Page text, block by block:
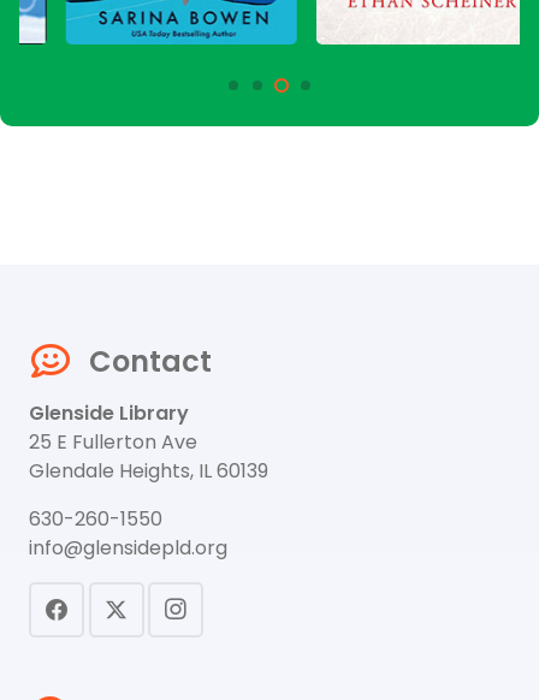
Contact
Glenside Library
25 E Fullerton Ave
Glendale Heights, IL 60139
630-260-1550
info@glensidepld.org